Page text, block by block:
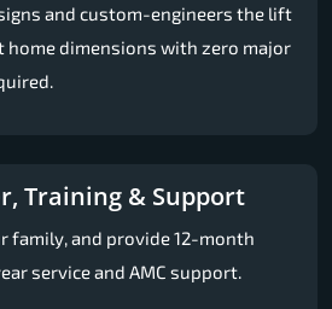
and custom-engineers the lift
home dimensions with zero major
Training & Support
family, and provide 12-month
service and AMC support.